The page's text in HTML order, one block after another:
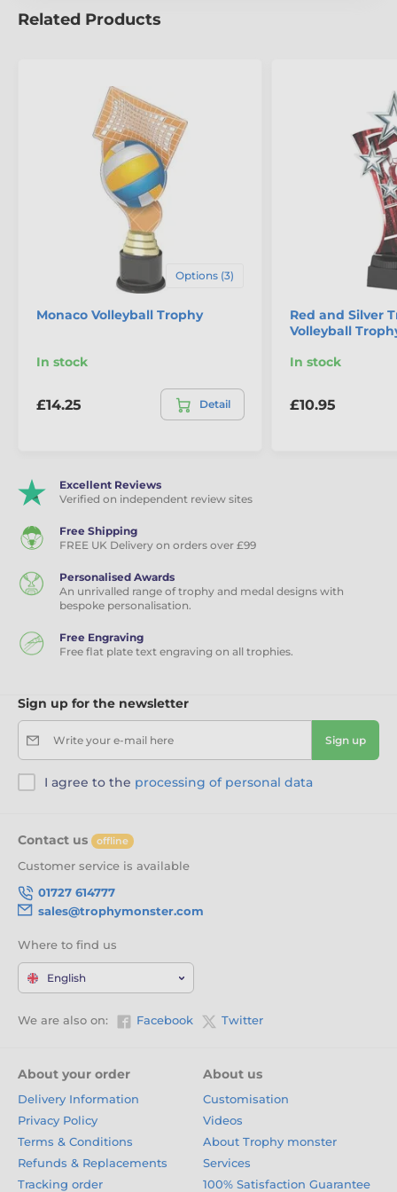
The product is included in categories
Volleyball Trophies
Related Products
Options (3)
Monaco Volleyball Trophy
In stock
£14.25 Detail
Red and Silver
Volleyball
In stock
£10.95
Excellent Reviews
Verified on independent review sites
Free Shipping
FREE UK Delivery on orders over £99
Personalised Awards
An unrivalled range of trophy and medal designs with
bespoke personalisation.
Free Engraving
Free flat plate text engraving on all trophies.
Sign up for the newsletter
Write your e-mail here Sign up
I agree to the processing of personal data
Contact us offline
Customer service is available
01727 614777
sales@trophymonster.com
Where to find us
English
We are also on: Facebook Twitter
About your order
Delivery Information
Privacy Policy
Terms & Conditions
Refunds & Replacements
Tracking order
About us
Customisation
Videos
About Trophy monster
Services
100% Satisfaction Guarantee